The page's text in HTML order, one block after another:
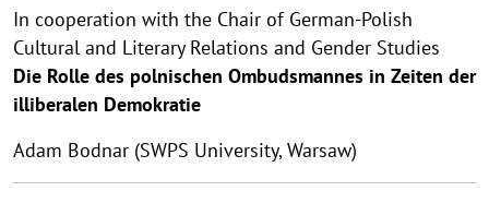
In cooperation with the Chair of German-Polish
Cultural and Literary Relations and Gender Studies
Die Rolle des polnischen Ombudsmannes in Zeiten der
illiberalen Demokratie
Adam Bodnar (SWPS University, Warsaw)